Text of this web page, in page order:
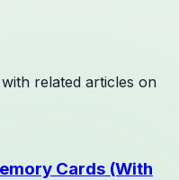
related articles on
Cards (With